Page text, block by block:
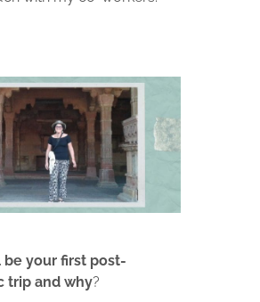
your first post-
trip and why?